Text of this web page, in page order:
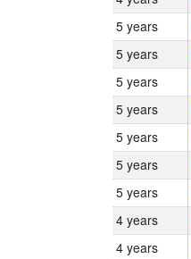
5 years
5 years
5 years
5 years
5 years
5 years
5 years
4 years
4 years